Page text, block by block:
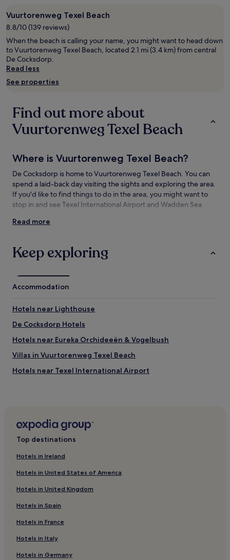
night
stay
for
2
adults.
Prices
and
subject
Additional
terms
may
Vuurtorenweg Texel Beach
8.8/10 (139 reviews)
When the beach is calling your name, you might want to head down
to Vuurtorenweg Texel Beach, located 2.1 mi (3.4 km) from central
De Cocksdorp.
Read less
See properties
Find out more about
Vuurtorenweg Texel Beach
Where is Vuurtorenweg Texel Beach?
De Cocksdorp is home to Vuurtorenweg Texel Beach. You can
spend a laid-back day visiting the sights and exploring the area.
If you'd like to find things to do in the area, you might want to
stop in and see Texel International Airport and Wadden Sea.
Things to see and do near Vuurtorenweg
What to see near Vuurtorenweg Texel Beach
Wadden Sea
VVV Texel
National Park Dunes of Texel
De Schorren
Things to do near Vuurtorenweg Texel Beach
Texel International Airport
Texelse Golf
Surfschool Foamball
Read more
Keep exploring
Accommodation
Hotels near Lighthouse
De Cocksdorp Hotels
Hotels near Eureka Orchideeën & Vogelbush
Villas in Vuurtorenweg Texel Beach
Hotels near Texel International Airport
Top destinations
Hotels in Ireland
Hotels in United States of America
Hotels in United Kingdom
Hotels in Spain
Hotels in France
Hotels in Italy
Hotels in Germany